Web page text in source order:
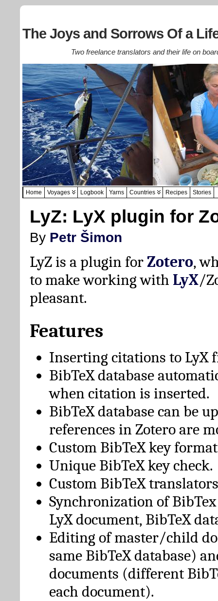
The Joys and Sorrows Of a
Two freelance translators and their life on
Home Voyages Logbook Yarns Countries Recipes Stories
LyZ: LyX plugin for
By Petr Šimon
LyZ is a plugin forZotero,
to make working with LyX/
pleasant.
Features
Inserting citations to LyX
BibTeX database
when citation is inserted.
BibTeX database can be
references in Zotero are
Custom BibTeX key
Unique BibTeX key check.
Custom BibTeX
Synchronization of
LyX document, BibTeX
Editing of master/child
same BibTeX database)
documents (different
each document).